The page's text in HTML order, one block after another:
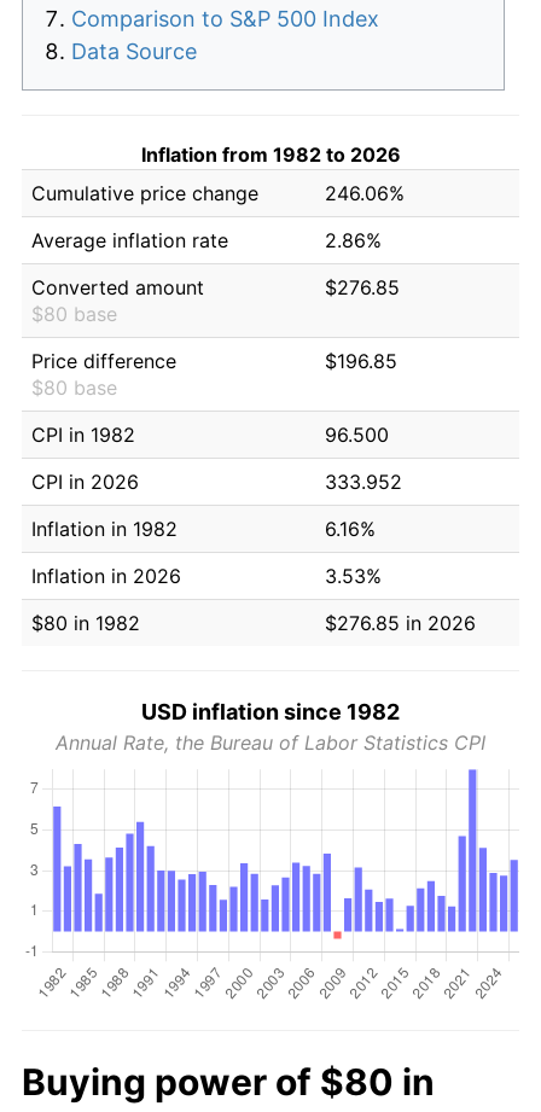
Comparison to S&P 500 Index
Data Source
Inflation from 1982 to 2026
Cumulative price change
246.06%
Average inflation rate
2.86%
Converted amount
$80 base
$276.85
Price difference
$80 base
$196.85
CPI in 1982
96.500
CPI in 2026
333.952
Inflation in 1982
6.16%
Inflation in 2026
3.53%
$80 in 1982
$276.85 in 2026
USD inflation since 1982
Annual Rate, the Bureau of Labor Statistics CPI
Buying power of $80 in